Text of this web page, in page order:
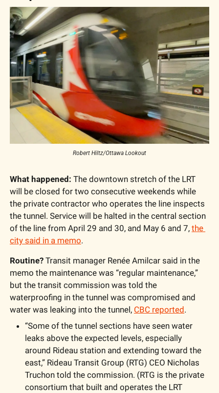
Robert Hiltz/Ottawa Lookout
What happened: The downtown stretch of the LRT
will be closed for two consecutive weekends while
the private contractor who operates the line inspects
the tunnel. Service will be halted in the central section
of the line from April 29 and 30, and May 6 and 7, the
city said in a memo.
Routine? Transit manager Renée Amilcar said in the
memo the maintenance was “regular maintenance,”
but the transit commission was told the
waterproofing in the tunnel was compromised and
water was leaking into the tunnel, CBC reported.
“Some of the tunnel sections have seen water
leaks above the expected levels, especially
around Rideau station and extending toward the
east,” Rideau Transit Group (RTG) CEO Nicholas
Truchon told the commission. (RTG is the private
consortium that built and operates the LRT